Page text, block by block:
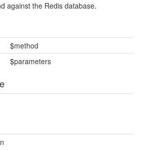
against the Redis database.
$method
$parameters